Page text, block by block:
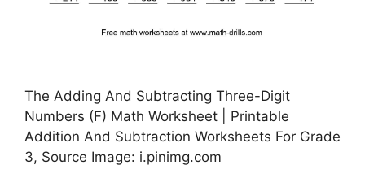
The Adding And Subtracting Three-Digit
Numbers (F) Math Worksheet | Printable
Addition And Subtraction Worksheets For Grade
3, Source Image: i.pinimg.com